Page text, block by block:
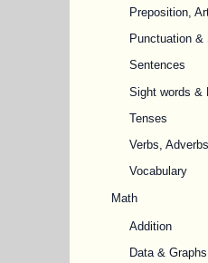
Preposition,
Punctuation &
Sentences
Sight words &
Tenses
Verbs,
Vocabulary
Math
Addition
Data & Graphs